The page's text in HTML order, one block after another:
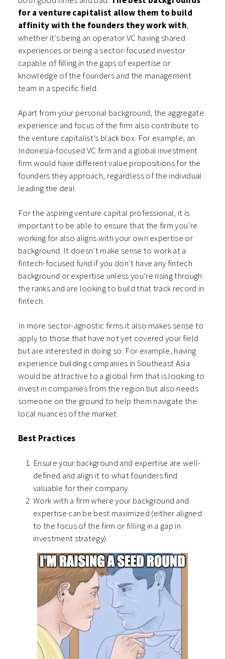
for a venture capitalist allow them to build
affinity with the founders they work with,
whether it’s being an operator VC having shared
experiences or being a sector-focused investor
capable of filling in the gaps of expertise or
knowledge of the founders and the management
team in a specific field.
Apart from your personal background, the aggregate
experience and focus of the firm also contribute to
the venture capitalist’s black box. For example, an
Indonesia-focused VC firm and a global investment
firm would have different value propositions for the
founders they approach, regardless of the individual
leading the deal.
For the aspiring venture capital professional, it is
important to be able to ensure that the firm you’re
working for also aligns with your own expertise or
background. It doesn’t make sense to work at a
fintech-focused fund if you don’t have any fintech
background or expertise unless you’re rising through
the ranks and are looking to build that track record in
fintech.
In more sector-agnostic firms it also makes sense to
apply to those that have not yet covered your field
but are interested in doing so. For example, having
experience building companies in Southeast Asia
would be attractive to a global firm that is looking to
invest in companies from the region but also needs
someone on the ground to help them navigate the
local nuances of the market.
Best Practices
Ensure your background and expertise are well-
defined and align it to what founders find
valuable for their company.
Work with a firm where your background and
expertise can be best maximized (either aligned
to the focus of the firm or filling in a gap in
investment strategy).